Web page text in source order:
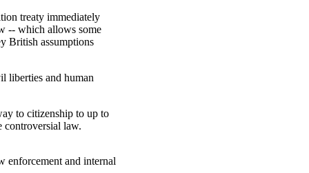
treaty immediately
-- which allows some
British assumptions
liberties and human
to citizenship to up to
controversial law.
enforcement and internal